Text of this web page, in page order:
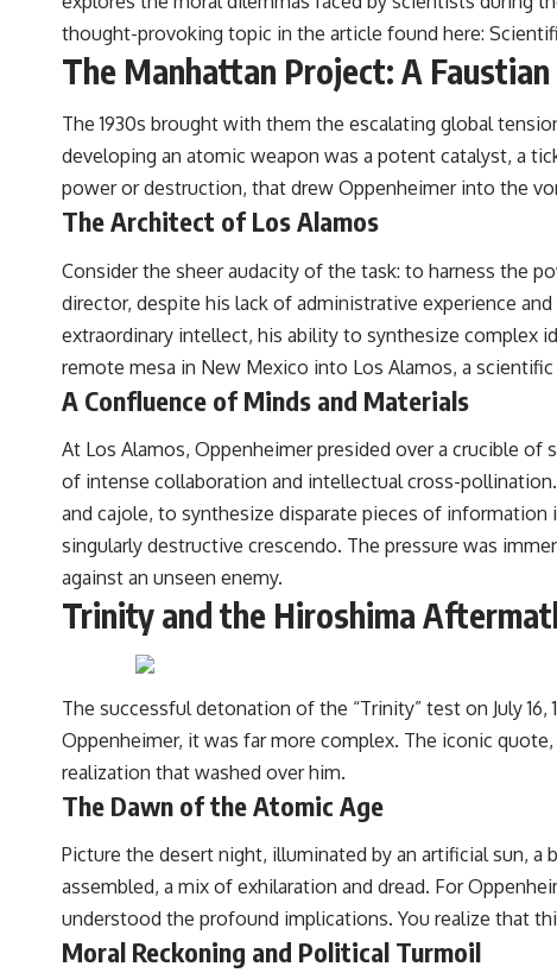
thought-provoking topic in the article found here:
The Manhattan Project: A
The 1930s brought with them the escalating global
developing an atomic weapon was a potent catalyst, a
power or destruction, that drew Oppenheimer into the
The Architect of Los Alamos
Consider the sheer audacity of the task: to harness the
director, despite his lack of administrative experience
extraordinary intellect, his ability to synthesize complex
remote mesa in New Mexico into Los Alamos, a
A Confluence of Minds and Materials
At Los Alamos, Oppenheimer presided over a crucible
of intense collaboration and intellectual cross-
and cajole, to synthesize disparate pieces of
singularly destructive crescendo. The pressure was
against an unseen enemy.
Trinity and the Hiroshima
The successful detonation of the “Trinity” test on July
Oppenheimer, it was far more complex. The iconic
realization that washed over him.
The Dawn of the Atomic Age
Picture the desert night, illuminated by an artificial sun,
assembled, a mix of exhilaration and dread. For
understood the profound implications. You realize that
Moral Reckoning and Political Turmoil